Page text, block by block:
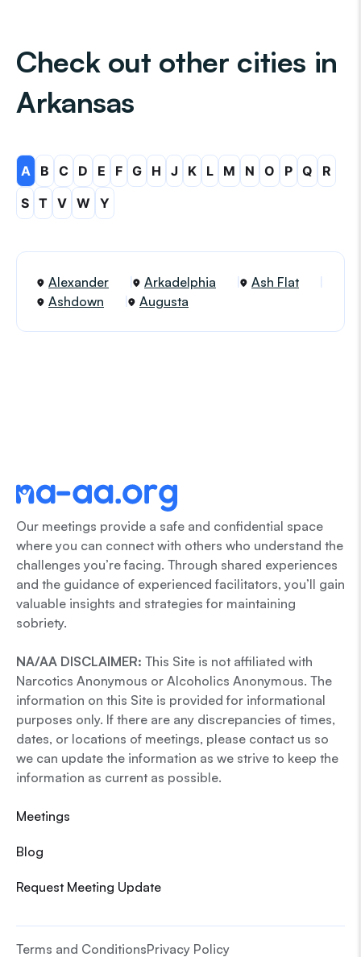
Check out other cities in
Arkansas
A B C D E F G H J K L M N O P Q
R
S T V W Y
Alexander Arkadelphia
Ash Flat
Ashdown
Augusta
Our meetings provide a safe and confidential space
where you can connect with others who understand the
challenges you’re facing. Through shared experiences
and the guidance of experienced facilitators, you’ll gain
valuable insights and strategies for maintaining
sobriety.
NA/AA DISCLAIMER: This Site is not affiliated with
Narcotics Anonymous or Alcoholics Anonymous. The
information on this Site is provided for informational
purposes only. If there are any discrepancies of times,
dates, or locations of meetings, please contact us so
we can update the information as we strive to keep the
information as current as possible.
Meetings
Blog
Request Meeting Update
Terms and ConditionsPrivacy Policy